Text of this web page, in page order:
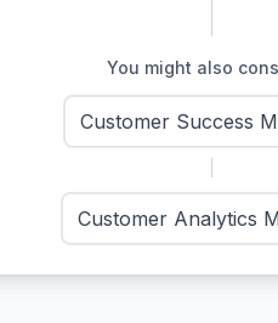
You might also
Customer Success
Customer Analytics